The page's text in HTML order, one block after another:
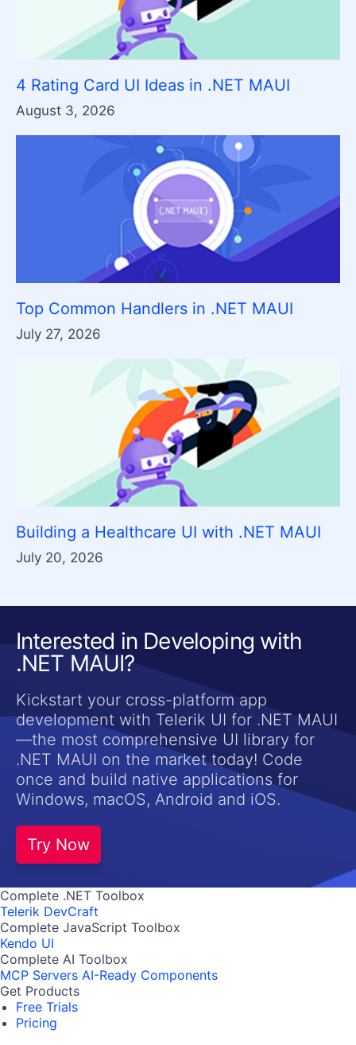
4 Rating Card UI Ideas in .NET MAUI
August 3, 2026
Top Common Handlers in .NET MAUI
July 27, 2026
Building a Healthcare UI with .NET MAUI
July 20, 2026
Interested in Developing with
.NET MAUI?
Kickstart your cross-platform app
development with Telerik UI for .NET MAUI
—the most comprehensive UI library for
.NET MAUI on the market today! Code
once and build native applications for
Windows, macOS, Android and iOS.
Try Now
Complete .NET Toolbox
Telerik DevCraft
Complete JavaScript Toolbox
Kendo UI
Complete AI Toolbox
MCP Servers AI-Ready Components
Get Products
Free Trials
Pricing